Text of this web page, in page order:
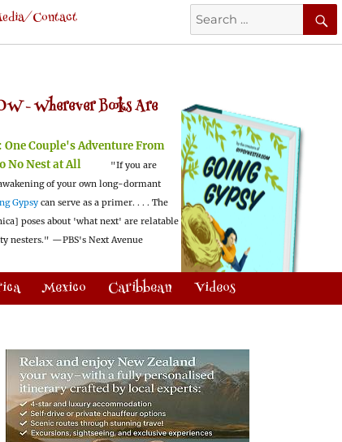
Search
for:
Contact
-Wherever Books Are
One Couple's Adventure From
to No Nest at All
"If you are
of your own long-dormant
Gypsy can serve as a primer. . . . The
poses about 'what next' are relatable
nesters." —PBS's Next Avenue
Mexico Caribbean Videos